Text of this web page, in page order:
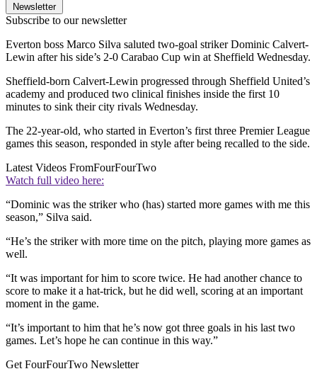
Newsletter
Subscribe to our newsletter
Everton boss Marco Silva saluted two-goal striker Dominic Calvert-
Lewin after his side’s 2-0 Carabao Cup win at Sheffield Wednesday.
Sheffield-born Calvert-Lewin progressed through Sheffield United’s
academy and produced two clinical finishes inside the first 10
minutes to sink their city rivals Wednesday.
The 22-year-old, who started in Everton’s first three Premier League
games this season, responded in style after being recalled to the side.
Latest Videos FromFourFourTwo
Watch full video here:
“Dominic was the striker who (has) started more games with me this
season,” Silva said.
“He’s the striker with more time on the pitch, playing more games as
well.
“It was important for him to score twice. He had another chance to
score to make it a hat-trick, but he did well, scoring at an important
moment in the game.
“It’s important to him that he’s now got three goals in his last two
games. Let’s hope he can continue in this way.”
Get FourFourTwo Newsletter